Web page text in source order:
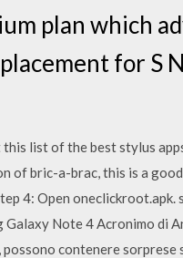
plan which
for S
list of the best stylus
of bric-a-brac, this is a
4: Open
Note 4 Acronimo di
contenere sorprese